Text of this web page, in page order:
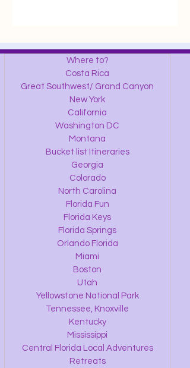
Where to?
Costa Rica
Great Southwest/ Grand Canyon
New York
California
Washington DC
Montana
Bucket list Itineraries
Georgia
Colorado
North Carolina
Florida Fun
Florida Keys
Florida Springs
Orlando Florida
Miami
Boston
Utah
Yellowstone National Park
Tennessee, Knoxville
Kentucky
Mississippi
Central Florida Local Adventures
Retreats